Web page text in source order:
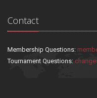
Contact
Membership Questions:
Tournament Questions: